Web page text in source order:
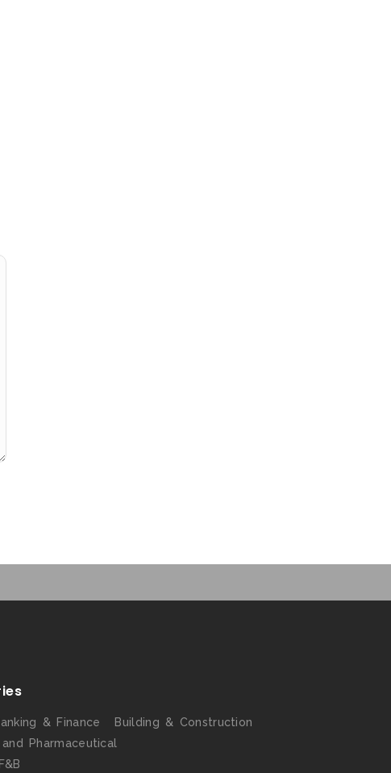
& Finance
Building & Construction
Pharmaceutical